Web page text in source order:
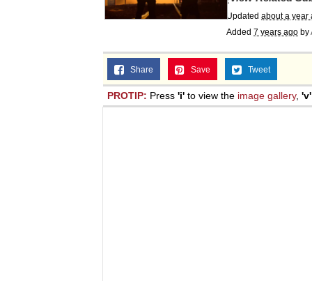
Updated about a year
Added 7 years ago by
Share Save Tweet
PROTIP: Press 'i' to view the image gallery, 'v'